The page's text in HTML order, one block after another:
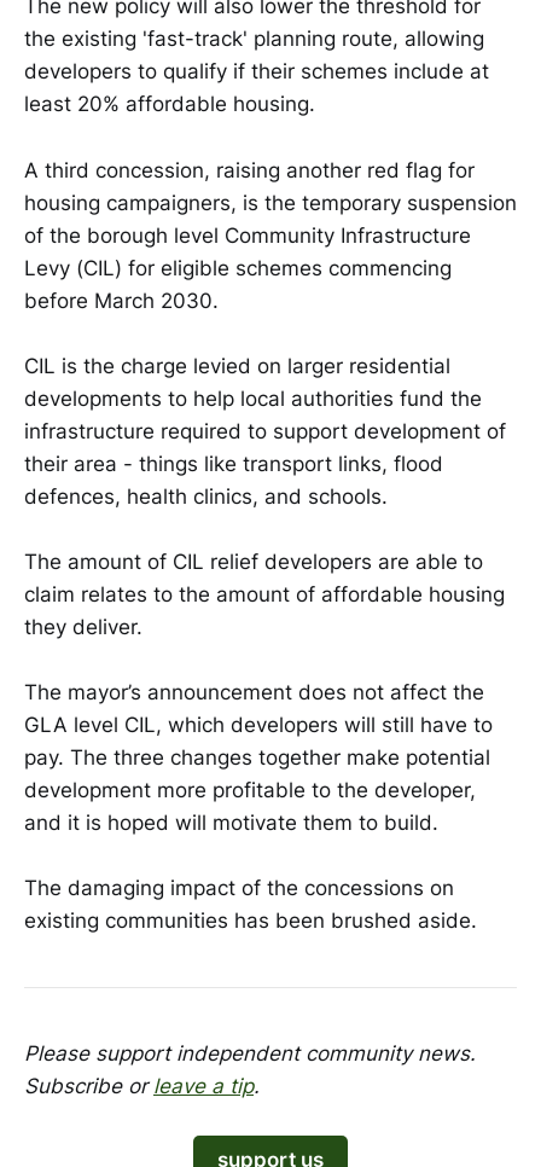
The new policy will also lower the threshold for
the existing 'fast-track' planning route, allowing
developers to qualify if their schemes include at
least 20% affordable housing.
A third concession, raising another red flag for
housing campaigners, is the temporary suspension
of the borough level Community Infrastructure
Levy (CIL) for eligible schemes commencing
before March 2030.
CIL is the charge levied on larger residential
developments to help local authorities fund the
infrastructure required to support development of
their area - things like transport links, flood
defences, health clinics, and schools.
The amount of CIL relief developers are able to
claim relates to the amount of affordable housing
they deliver.
The mayor’s announcement does not affect the
GLA level CIL, which developers will still have to
pay. The three changes together make potential
development more profitable to the developer,
and it is hoped will motivate them to build.
The damaging impact of the concessions on
existing communities has been brushed aside.
Please support independent community news.
Subscribe or leave a tip.
support us